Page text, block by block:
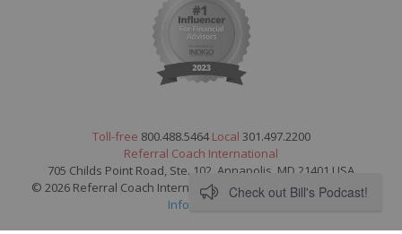
Toll-free 800.488.5464Local 301.497.2200
Referral Coach International
705 Childs Point Road, Ste. 102, Annapolis, MD 21401 USA
© 2026 Referral Coach International. All Rights Reserved.Legal
Information
Check out Bill's Podcast!